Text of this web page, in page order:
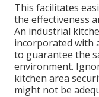
This facilitates
the effectiveness
An industrial
incorporated with
to guarantee the
environment.
kitchen area
might not be